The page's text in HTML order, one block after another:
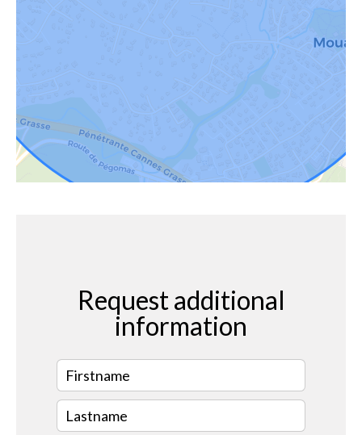
Request additional
information